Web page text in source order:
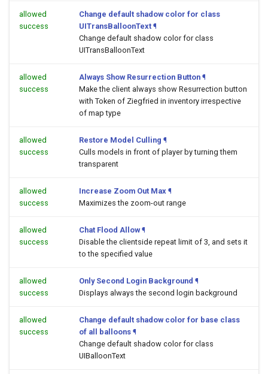
allowed
success
Change default shadow color for class
UITransBalloonText ¶
Change default shadow color for class
UITransBalloonText
allowed
success
Always Show Resurrection Button ¶
Make the client always show Resurrection button
with Token of Ziegfried in inventory irrespective
of map type
allowed
success
Restore Model Culling ¶
Culls models in front of player by turning them
transparent
allowed
success
Increase Zoom Out Max ¶
Maximizes the zoom-out range
allowed
success
Chat Flood Allow ¶
Disable the clientside repeat limit of 3, and sets it
to the specified value
allowed
success
Only Second Login Background ¶
Displays always the second login background
allowed
success
Change default shadow color for base class
of all balloons ¶
Change default shadow color for class
UIBalloonText